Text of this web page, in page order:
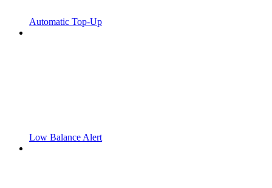
Automatic Top-Up
Low Balance Alert